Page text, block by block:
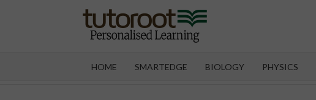
HOME SMARTEDGE BIOLOGY PHYSICS